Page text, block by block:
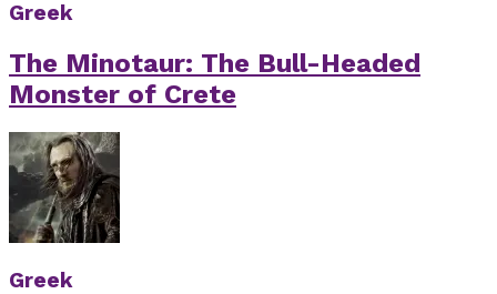
Greek
The Minotaur: The Bull-Headed
Monster of Crete
Greek